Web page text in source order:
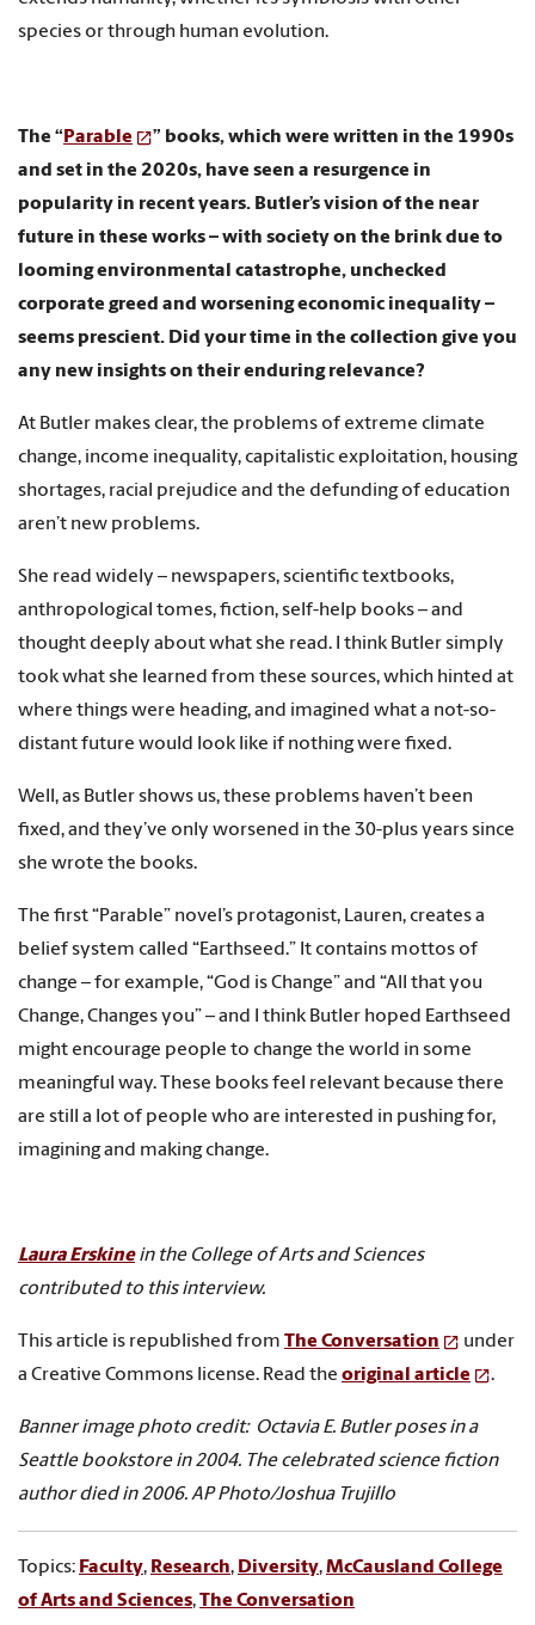
species or through human evolution.
The “ Parable
” books, which were written in the 1990s
and set in the 2020s, have seen a resurgence in
popularity in recent years. Butler’s vision of the near
future in these works – with society on the brink due to
looming environmental catastrophe, unchecked
corporate greed and worsening economic inequality –
seems prescient. Did your time in the collection give you
any new insights on their enduring relevance?
At Butler makes clear, the problems of extreme climate
change, income inequality, capitalistic exploitation, housing
shortages, racial prejudice and the defunding of education
aren’t new problems.
She read widely – newspapers, scientific textbooks,
anthropological tomes, fiction, self-help books – and
thought deeply about what she read. I think Butler simply
took what she learned from these sources, which hinted at
where things were heading, and imagined what a not-so-
distant future would look like if nothing were fixed.
Well, as Butler shows us, these problems haven’t been
fixed, and they’ve only worsened in the 30-plus years since
she wrote the books.
The first “Parable” novel’s protagonist, Lauren, creates a
belief system called “Earthseed.” It contains mottos of
change – for example, “God is Change” and “All that you
Change, Changes you” – and I think Butler hoped Earthseed
might encourage people to change the world in some
meaningful way. These books feel relevant because there
are still a lot of people who are interested in pushing for,
imagining and making change.
Laura Erskinein the College of Arts and Sciences
contributed to this interview.
This article is republished from The Conversation
under
a Creative Commons license. Read the original article .
Banner image photo credit: Octavia E. Butler poses in a
Seattle bookstore in 2004. The celebrated science fiction
author died in 2006. AP Photo/Joshua Trujillo
Topics: Faculty, Research, Diversity,McCausland College
of Arts and Sciences,The Conversation